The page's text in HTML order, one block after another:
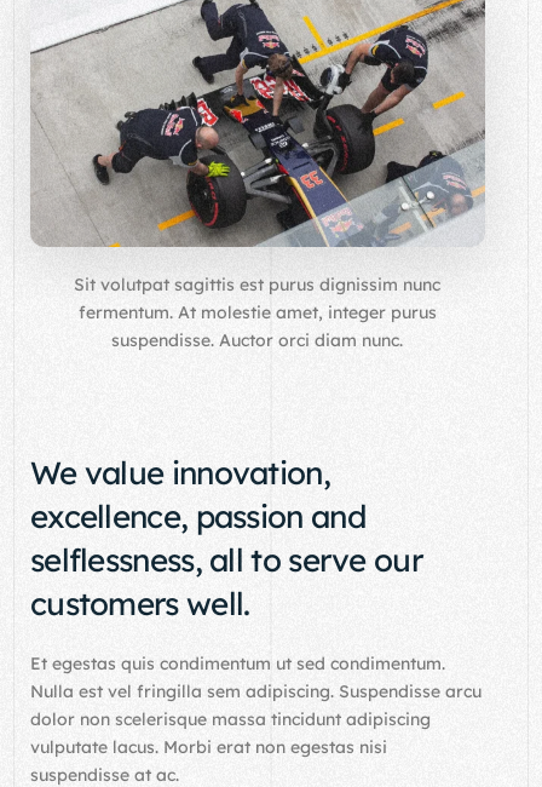
Sit volutpat sagittis est purus dignissim nunc
fermentum. At molestie amet, integer purus
suspendisse. Auctor orci diam nunc.
We value innovation,
excellence, passion and
selflessness, all to serve our
customers well.
Et egestas quis condimentum ut sed condimentum.
Nulla est vel fringilla sem adipiscing. Suspendisse arcu
dolor non scelerisque massa tincidunt adipiscing
vulputate lacus. Morbi erat non egestas nisi
suspendisse at ac.